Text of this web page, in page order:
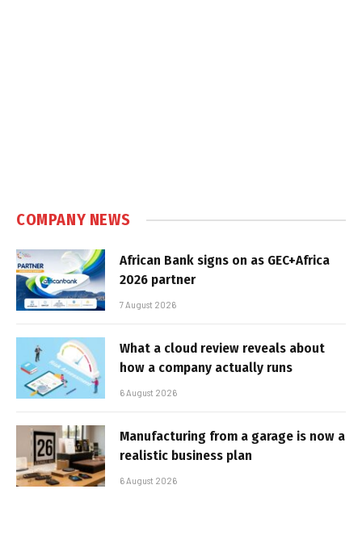
COMPANY NEWS
African Bank signs on as GEC+Africa
2026 partner
7 August 2026
What a cloud review reveals about
how a company actually runs
6 August 2026
Manufacturing from a garage is now a
realistic business plan
6 August 2026